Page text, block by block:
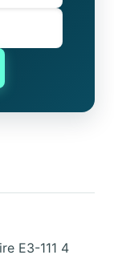
E3-111 4